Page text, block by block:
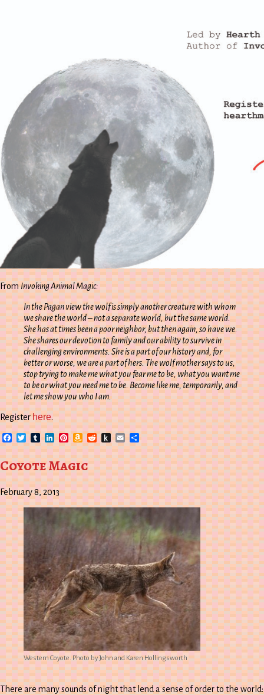
FromInvoking Animal Magic:
In the Pagan view the wolf is simply another creature with whom
we share the world – not a separate world, but the same world.
She has at times been a poor neighbor, but then again, so have we.
She shares our devotion to family and our ability to survive in
challenging environments. She is a part of our history and, for
better or worse, we are a part of hers. The wolf mother says to us,
stop trying to make me what you fear me to be, what you want me
to be or what you need me to be. Become like me, temporarily, and
let me show you who I am.
Registerhere.
Facebook
TwitterTumblrLinkedIn
Pinterest
Amazon
Wish
List
Reddit
Push
to
Kindle
EmailShare
Coyote Magic
February 8, 2013
Western Coyote. Photo by John and Karen Hollingsworth
There are many sounds of night that lend a sense of order to the world: